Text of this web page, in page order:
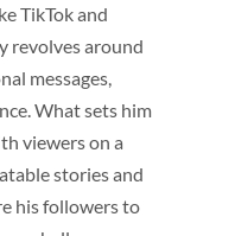
TikTok and
revolves around
messages,
What sets him
viewers on a
stories and
his followers to